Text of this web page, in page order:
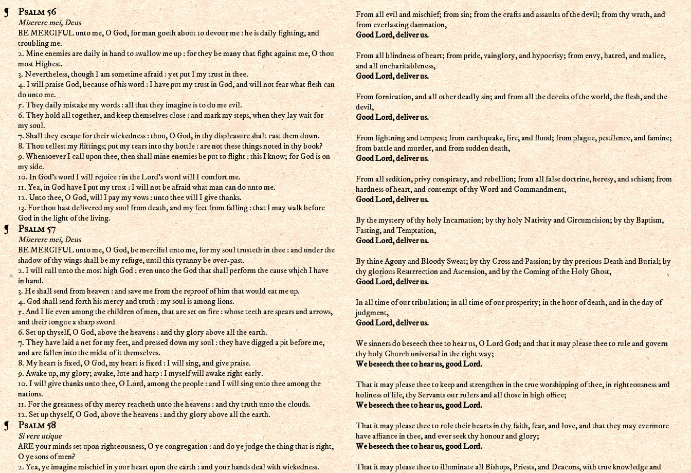
Psalm 56
Miserere mei, Deus
BE MERCIFUL unto me, O God, for man goeth about to devour me : he is daily fighting, and
troubling me.
2. Mine enemies are daily in hand to swallow me up : for they be many that fight against me, O thou
most Highest.
3. Nevertheless, though I am sometime afraid : yet put I my trust in thee.
4. I will praise God, because of his word : I have put my trust in God, and will not fear what flesh can
do unto me.
5. They daily mistake my words : all that they imagine is to do me evil.
6. They hold all together, and keep themselves close : and mark my steps, when they lay wait for
my soul.
7. Shall they escape for their wickedness : thou, O God, in thy displeasure shalt cast them down.
8. Thou tellest my flittings; put my tears into thy bottle : are not these things noted in thy book?
9. Whensoever I call upon thee, then shall mine enemies be put to flight : this I know; for God is on
my side.
10. In God's word I will rejoice : in the Lord's word will I comfort me.
11. Yea, in God have I put my trust : I will not be afraid what man can do unto me.
12. Unto thee, O God, will I pay my vows : unto thee will I give thanks.
13. For thou hast delivered my soul from death, and my feet from falling : that I may walk before
God in the light of the living.
Psalm 57
Miserere mei, Deus
BE MERCIFUL unto me, O God, be merciful unto me, for my soul trusteth in thee : and under the
shadow of thy wings shall be my refuge, until this tyranny be over-past.
2. I will call unto the most high God : even unto the God that shall perform the cause which I have
in hand.
3. He shall send from heaven : and save me from the reproof of him that would eat me up.
4. God shall send forth his mercy and truth : my soul is among lions.
5. And I lie even among the children of men, that are set on fire : whose teeth are spears and arrows,
and their tongue a sharp sword
6. Set up thyself, O God, above the heavens : and thy glory above all the earth.
7. They have laid a net for my feet, and pressed down my soul : they have digged a pit before me,
and are fallen into the midst of it themselves.
8. My heart is fixed, O God, my heart is fixed : I will sing, and give praise.
9. Awake up, my glory; awake, lute and harp : I myself will awake right early.
10. I will give thanks unto thee, O Lord, among the people : and I will sing unto thee among the
nations.
11. For the greatness of thy mercy reacheth unto the heavens : and thy truth unto the clouds.
12. Set up thyself, O God, above the heavens : and thy glory above all the earth.
Psalm 58
Si vere utique
ARE your minds set upon righteousness, O ye congregation : and do ye judge the thing that is right,
O ye sons of men?
2. Yea, ye imagine mischief in your heart upon the earth : and your hands deal with wickedness.
From all evil and mischief; from sin; from the crafts and assaults of the devil; from thy wrath, and
from everlasting damnation,
Good Lord, deliver us.
From all blindness of heart; from pride, vainglory, and hypocrisy; from envy, hatred, and malice,
and all uncharitableness,
Good Lord, deliver us.
From fornication, and all other deadly sin; and from all the deceits of the world, the flesh, and the
devil,
Good Lord, deliver us.
From lightning and tempest; from earthquake, fire, and flood; from plague, pestilence, and famine;
from battle and murder, and from sudden death,
Good Lord, deliver us.
From all sedition, privy conspiracy, and rebellion; from all false doctrine, heresy, and schism; from
hardness of heart, and contempt of thy Word and Commandment,
Good Lord, deliver us.
By the mystery of thy holy Incarnation; by thy holy Nativity and Circumcision; by thy Baptism,
Fasting, and Temptation,
Good Lord, deliver us.
By thine Agony and Bloody Sweat; by thy Cross and Passion; by thy precious Death and Burial; by
thy glorious Resurrection and Ascension, and by the Coming of the Holy Ghost,
Good Lord, deliver us.
In all time of our tribulation; in all time of our prosperity; in the hour of death, and in the day of
judgment,
Good Lord, deliver us.
We sinners do beseech thee to hear us, O Lord God; and that it may please thee to rule and govern
thy holy Church universal in the right way;
We beseech thee to hear us, good Lord.
That it may please thee to keep and strengthen in the true worshipping of thee, in righteousness and
holiness of life, thy Servants our rulers and all those in high office;
We beseech thee to hear us, good Lord.
That it may please thee to rule their hearts in thy faith, fear, and love, and that they may evermore
have affiance in thee, and ever seek thy honour and glory;
We beseech thee to hear us, good Lord.
That it may please thee to illuminate all Bishops, Priests, and Deacons, with true knowledge and